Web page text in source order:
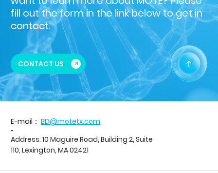
fill out the form in the link below to get in
contact.
CONTACT US
E-mail：BD@motetx.com
Address: 10 Maguire Road, Building 2, Suite
110, Lexington, MA 02421